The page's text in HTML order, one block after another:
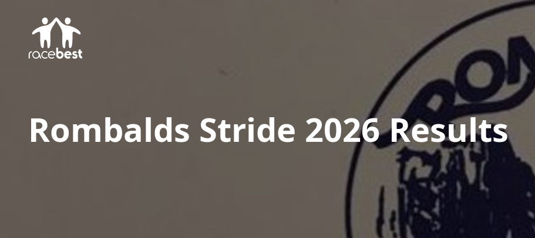
Rombalds Stride 2026Results